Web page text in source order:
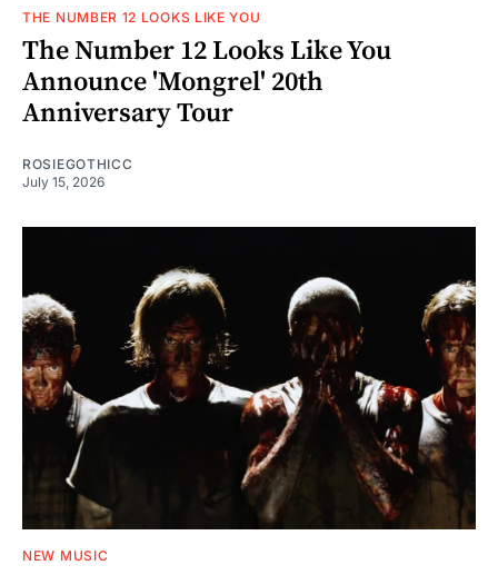
THE NUMBER 12 LOOKS LIKE YOU
The Number 12 Looks Like You
Announce 'Mongrel' 20th
Anniversary Tour
ROSIEGOTHICC
July 15, 2026
NEW MUSIC